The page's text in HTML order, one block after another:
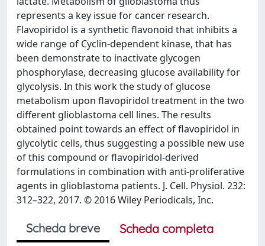
represents a key issue for cancer research.
Flavopiridol is a synthetic flavonoid that inhibits a
wide range of Cyclin-dependent kinase, that has
been demonstrate to inactivate glycogen
phosphorylase, decreasing glucose availability for
glycolysis. In this work the study of glucose
metabolism upon flavopiridol treatment in the two
different glioblastoma cell lines. The results
obtained point towards an effect of flavopiridol in
glycolytic cells, thus suggesting a possible new use
of this compound or flavopiridol-derived
formulations in combination with anti-proliferative
agents in glioblastoma patients. J. Cell. Physiol. 232:
312–322, 2017. © 2016 Wiley Periodicals, Inc.
Scheda breve
Scheda completa